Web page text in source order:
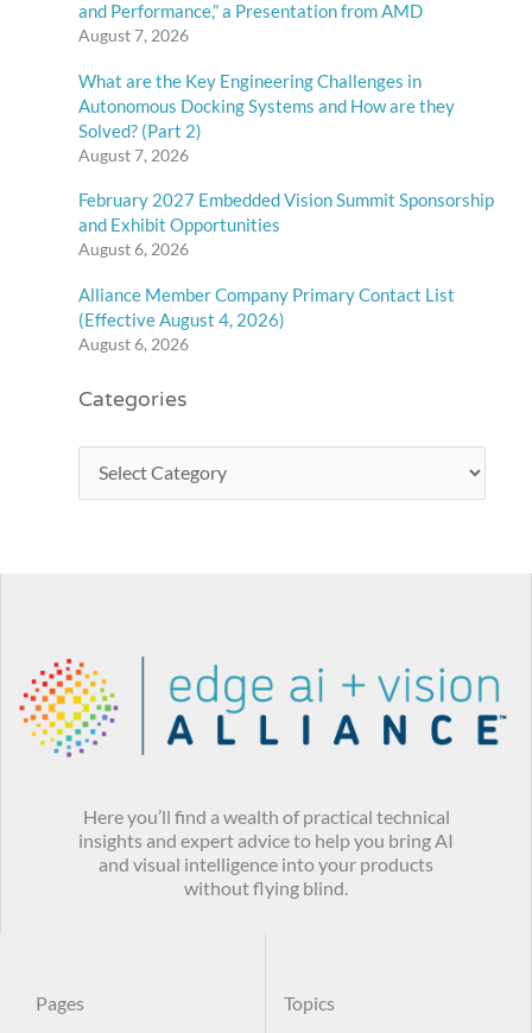
and Performance,” a Presentation from AMD
August 7, 2026
What are the Key Engineering Challenges in
Autonomous Docking Systems and How are they
Solved? (Part 2)
August 7, 2026
February 2027 Embedded Vision Summit Sponsorship
and Exhibit Opportunities
August 6, 2026
Alliance Member Company Primary Contact List
(Effective August 4, 2026)
August 6, 2026
Categories
Here you’ll find a wealth of practical technical
insights and expert advice to help you bring AI
and visual intelligence into your products
without flying blind.
Pages
Topics